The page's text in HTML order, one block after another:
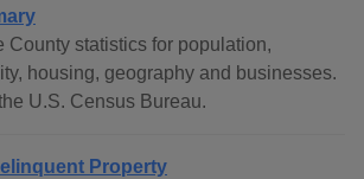
County statistics for population,
housing, geography and businesses.
U.S. Census Bureau.
Property